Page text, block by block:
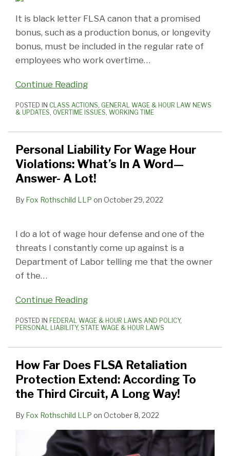
It is black letter FLSA canon that a promised
bonus, such as a production bonus, or longevity
bonus, must be included in the regular rate of
employees who work overtime…
Continue Reading
POSTED IN CLASS ACTIONS, GENERAL WAGE & HOUR LAW NEWS
& UPDATES, OVERTIME ISSUES, WORKING TIME
Personal Liability For Wage Hour
Violations: What’s In A Word—
Answer- A Lot!
By Fox Rothschild LLP on October 29, 2022
I do a lot of wage hour defense and one of the
threats I constantly come up against is a
Department of Labor telling me that the owner
of the…
Continue Reading
POSTED IN FEDERAL WAGE & HOUR LAWS AND POLICY,
PERSONAL LIABILITY, STATE WAGE & HOUR LAWS
How Far Does FLSA Retaliation
Protection Extend: According To
the Third Circuit, A Long Way!
By Fox Rothschild LLP on October 8, 2022